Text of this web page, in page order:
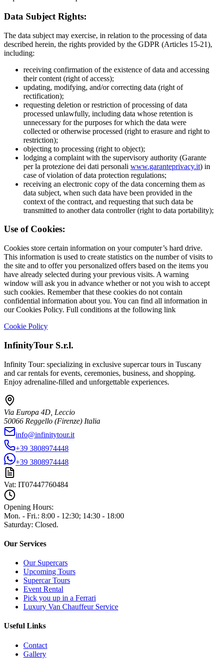
Data Subject Rights:
The data subject may exercise, in relation to the processing of data
described herein, the rights provided by the GDPR (Articles 15-21),
including:
receiving confirmation of the existence of data and accessing
their content (right of access);
updating, modifying, and/or correcting data (right of
rectification);
requesting deletion or restriction of processing of data
processed unlawfully, including data whose retention is
unnecessary for the purposes for which the data were
collected or otherwise processed (right to erasure and right to
restriction);
objecting to processing (right to object);
lodging a complaint with the supervisory authority (Garante
per la protezione dei dati personali www.garanteprivacy.it) in
case of violation of data protection regulations;
receiving an electronic copy of the data concerning them as
data subject, when such data have been provided in the
context of the contract, and requesting that such data be
transmitted to another data controller (right to data portability);
Use of Cookies:
Cookies store certain information on your computer’s hard drive.
This information is used to create statistics on the number of visits to
the site and to offer you personalized offers based on the items you
have already selected during your previous visits. A warning
window will ask you in advance whether or not you wish to accept
such cookies. Remember that these cookies do not contain
confidential information about you. You can find all information in
our Cookies Policy. Full conditions at the following link
Cookie Policy
InfinityTour S.r.l.
Infinity Tour: specializing in exclusive supercar tours in Tuscany
and car rentals for events, ceremonies, business, and shopping.
Enjoy adrenaline-filled and unforgettable experiences.
Via Europa 4D, Leccio
50066 Reggello (Firenze) Italia
info@infinitytour.it
+39 3808974448
+39 3808974448
Vat: IT07447760484
Opening Hours:
Mon. - Fri.: 8:00 - 12:30; 14:30 - 18:00
Saturday: Closed.
Our Services
Our Supercars
Upcoming Tours
Supercar Tours
Event Rental
Pick you up in a Ferrari
Luxury Van Chauffeur Service
Useful Links
Contact
Gallery